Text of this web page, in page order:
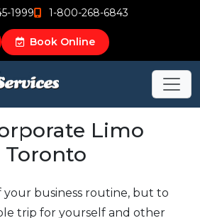
1999 1-800-268-6843
Book Online
Limo
Toronto
your business routine, but to
trip for yourself and other